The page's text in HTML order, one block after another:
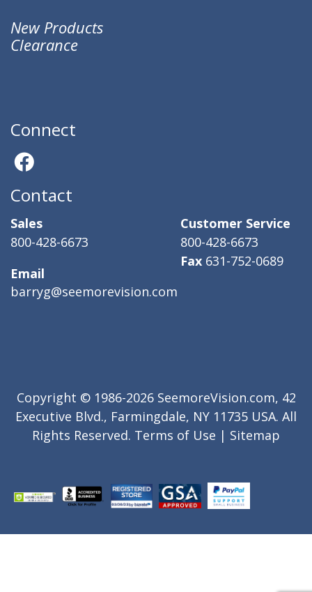
New Products
Clearance
Connect
Contact
Sales
800-428-6673
Email
barryg@seemorevision.com
Customer Service
800-428-6673
Fax 631-752-0689
Copyright © 1986-2026 SeemoreVision.com, 42
Executive Blvd., Farmingdale, NY 11735 USA. All
Rights Reserved. Terms of Use | Sitemap